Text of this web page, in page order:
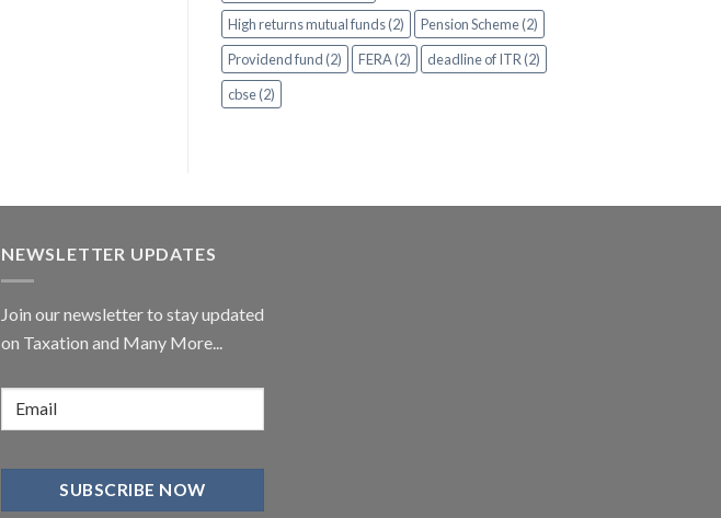
High returns mutual funds (2)
Pension Scheme (2)
Providend fund (2)
FERA (2)
deadline of ITR (2)
cbse (2)
NEWSLETTER UPDATES
Join our newsletter to stay updated
on Taxation and Many More...